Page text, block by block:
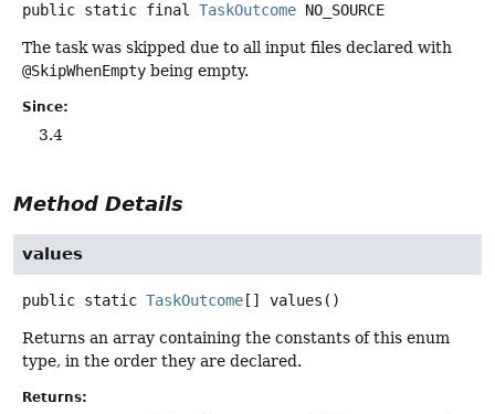
public static final TaskOutcome NO_SOURCE
The task was skipped due to all input files declared with
@SkipWhenEmpty being empty.
Since:
3.4
Method Details
values
public static TaskOutcome[] values ()
Returns an array containing the constants of this enum
type, in the order they are declared.
Returns: